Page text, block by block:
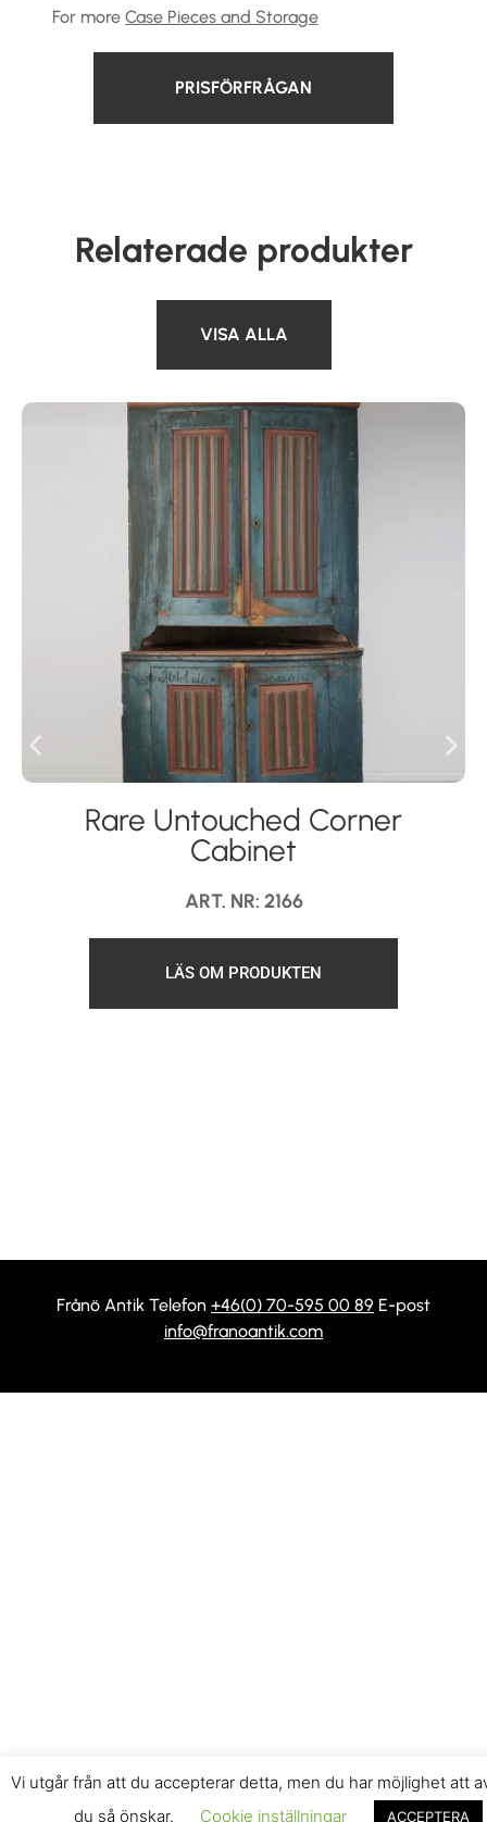
For more Case Pieces and Storage
PRISFÖRFRÅGAN
Relaterade produkter
VISA ALLA
Rare Untouched Corner
Cabinet
ART. NR: 2166
LÄS OM PRODUKTEN
Frånö Antik Telefon +46(0) 70-595 00 89 E-post
info@franoantik.com
Vi utgår från att du accepterar detta, men du har möjlighet att
du så önskar.
Cookie inställningar ACCEPTERA